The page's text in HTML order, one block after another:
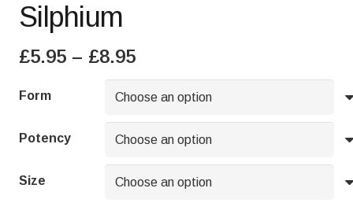
Silphium
£5.95 – £8.95Price
range:
£5.95
through
£8.95
Form
Potency
Size